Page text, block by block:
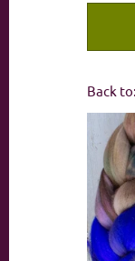
Back to: